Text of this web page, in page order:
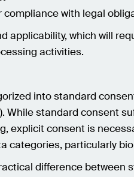
with legal
applicability, which will
activities.
into standard consent
While standard consent
explicit consent is
categories, particularly
difference between